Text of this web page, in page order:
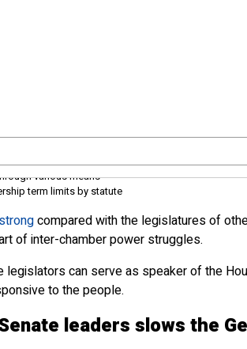
consider leadership term
Assembly creates a stranglehold on power and
various means
term limits by statute
compared with the legislatures of
of inter-chamber power struggles.
can serve as speaker of the
to the people.
leaders slows the